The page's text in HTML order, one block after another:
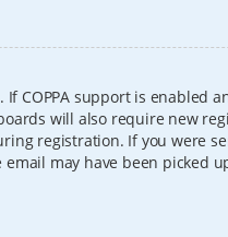
COPPA support is enabled
will also require new
registration. If you were
may have been picked